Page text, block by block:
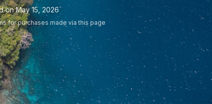
onMay 15, 2026
for purchases made via this page